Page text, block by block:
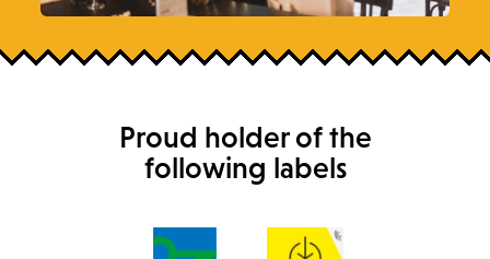
Proud holder of the
following labels